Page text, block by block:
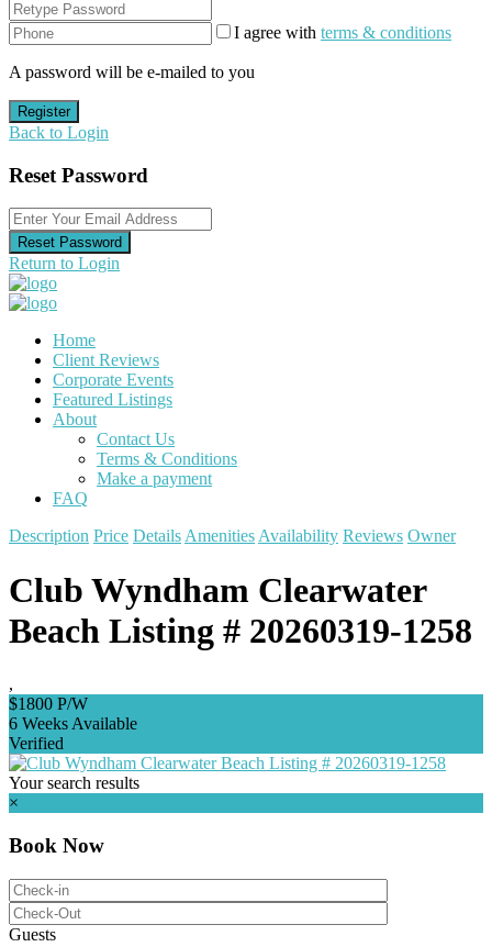
I agree with terms & conditions
A password will be e-mailed to you
Register
Back to Login
Reset Password
Reset Password
Return to Login
Home
Client Reviews
Corporate Events
Featured Listings
About
Contact Us
Terms & Conditions
Make a payment
FAQ
Description Price Details Amenities Availability Reviews Owner
Club Wyndham Clearwater
Beach Listing # 20260319-1258
,
$1800 P/W
6 Weeks Available
Verified
Your search results
×
Book Now
Guests